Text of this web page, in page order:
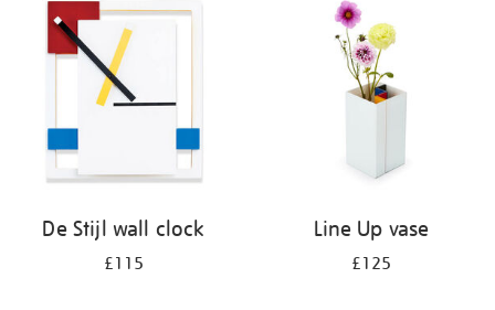
De Stijl wall clock
£115
Line Up vase
£125